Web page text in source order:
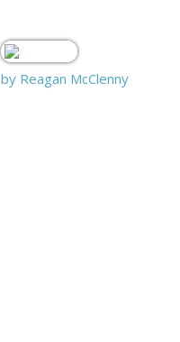
by Reagan McClenny